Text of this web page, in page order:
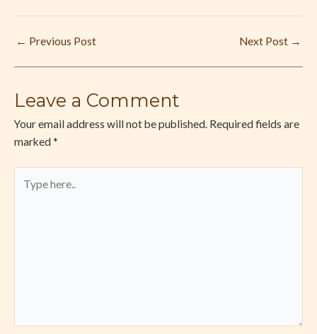
← Previous Post Next Post →
Leave a Comment
Your email address will not be published. Required fields are
marked *
here..